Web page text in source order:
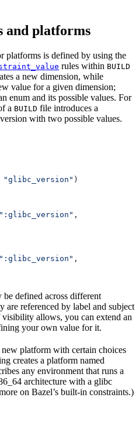
and platforms
platforms is defined by using the
rules within BUILD
a new dimension, while
value for a given dimension;
enum and its possible values. For
a BUILD file introduces a
with two possible values.
"glibc_version" )
,
,
be defined across different
are referenced by label and subject
allows, you can extend an
your own value for it.
platform with certain choices
creates a platform named
any environment that runs a
architecture with a glibc
on Bazel’s built-in constraints.)